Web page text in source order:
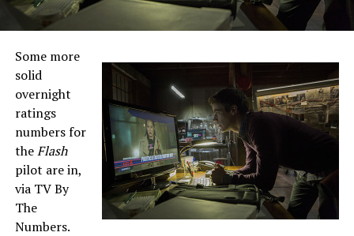
Some more
solid
overnight
ratings
numbers for
theFlash
pilot are in,
via TV By
The
Numbers.